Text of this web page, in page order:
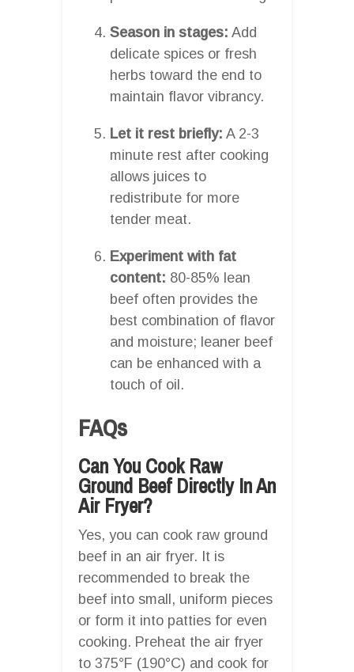
Season in stages: Add
delicate spices or fresh
herbs toward the end to
maintain flavor vibrancy.
Let it rest briefly: A 2-3
minute rest after cooking
allows juices to
redistribute for more
tender meat.
Experiment with fat
content: 80-85% lean
beef often provides the
best combination of flavor
and moisture; leaner beef
can be enhanced with a
touch of oil.
FAQs
Can You Cook Raw
Ground Beef Directly In An
Air Fryer?
Yes, you can cook raw ground
beef in an air fryer. It is
recommended to break the
beef into small, uniform pieces
or form it into patties for even
cooking. Preheat the air fryer
to 375°F (190°C) and cook for